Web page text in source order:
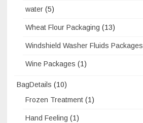
water (5)
Wheat Flour Packaging (13)
Windshield Washer Fluids Packages
Wine Packages (1)
BagDetails (10)
Frozen Treatment (1)
Hand Feeling (1)